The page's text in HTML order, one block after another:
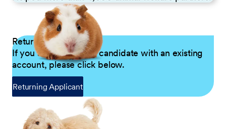
Returning Applicants
If you are a returning candidate with an existing
account, please click below.
Returning Applicant